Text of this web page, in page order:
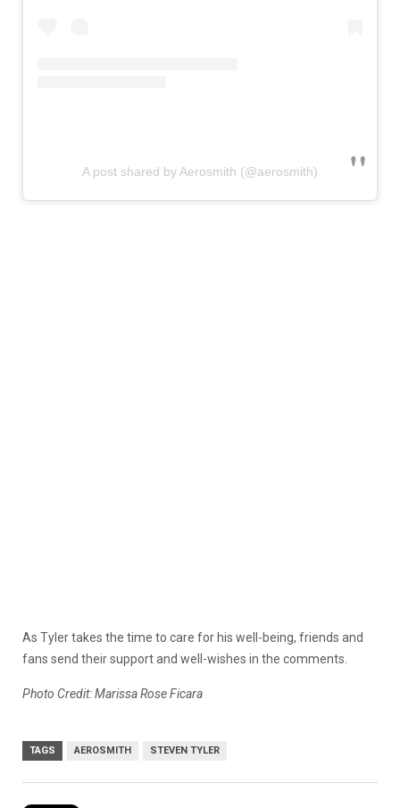
A post shared by Aerosmith (@aerosmith)
As Tyler takes the time to care for his well-being, friends and
fans send their support and well-wishes in the comments.
Photo Credit: Marissa Rose Ficara
TAGS AEROSMITH STEVEN TYLER